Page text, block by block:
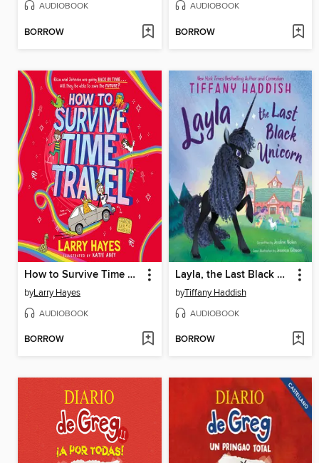
AUDIOBOOK
BORROW
AUDIOBOOK
BORROW
How to Survive Time Travel
byLarry Hayes
AUDIOBOOK
BORROW
Layla, the Last Black Unicorn
byTiffany Haddish
AUDIOBOOK
BORROW